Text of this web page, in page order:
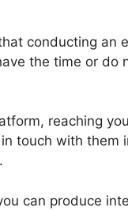
conducting
the time or do
reaching
touch with them
can produce